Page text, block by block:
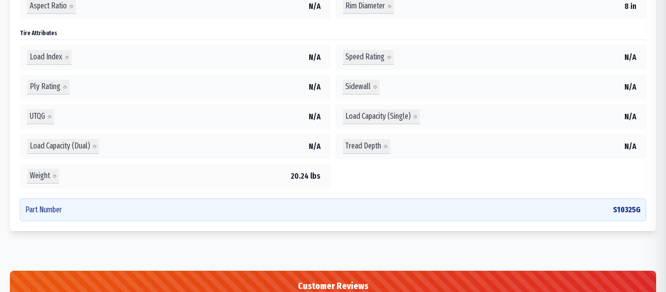
Aspect Ratio N/A Rim Diameter 8 in
Tire Attributes
Load Index N/A Speed Rating N/A
Ply Rating N/A Sidewall N/A
UTQG N/A Load Capacity (Single) N/A
Load Capacity (Dual) N/A Tread Depth N/A
Weight 20.24 lbs
Part Number S10325G
Customer Reviews